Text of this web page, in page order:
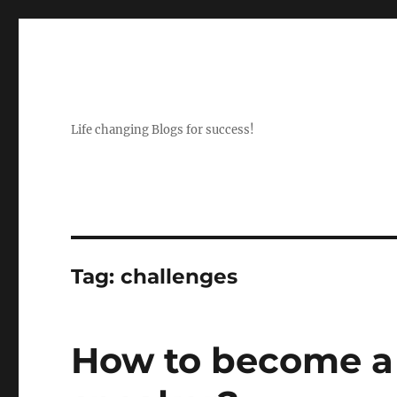
Life changing Blogs for success!
Tag:challenges
How to become